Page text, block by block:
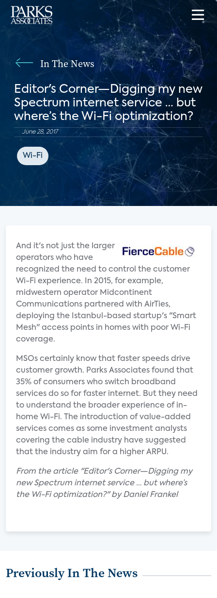
In The News
Editor's Corner—Digging my new
Spectrum internet service … but
where’s the Wi-Fi optimization?
June 28, 2017
Wi-Fi
And it's not just the larger
operators who have
recognized the need to control the customer
Wi-Fi experience. In 2015, for example,
midwestern operator Midcontinent
Communications partnered with AirTies,
deploying the Istanbul-based startup's "Smart
Mesh" access points in homes with poor Wi-Fi
coverage.
MSOs certainly know that faster speeds drive
customer growth. Parks Associates found that
35% of consumers who switch broadband
services do so for faster internet. But they need
to understand the broader experience of in-
home Wi-Fi. The introduction of value-added
services comes as some investment analysts
covering the cable industry have suggested
that the industry aim for a higher ARPU.
From the article "Editor's Corner—Digging my
new Spectrum internet service … but where’s
the Wi-Fi optimization?" by Daniel Frankel
Previously In The News